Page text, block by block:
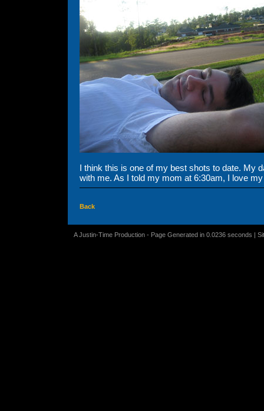
I think this is one of my best shots to date. My
with me. As I told my mom at 6:30am, I love
Back
A Justin-Time Production - Page Generated in 0.0236 seconds |